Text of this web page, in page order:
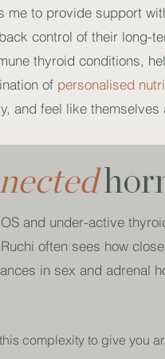
me to provide support
control of their long-
thyroid conditions,
of personalised
and feel like themselves
and under-active
often sees how
in sex and adrenal
complexity to give you